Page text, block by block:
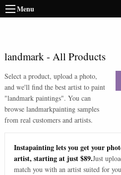
Menu
landmark- All Products
Select a product, upload a photo,
and we'll find the best artist to paint
"landmark paintings". You can
browse landmarkpainting samples
from real customers and artists.
Instapainting lets you get your
artist, starting at just $89.Just
match you with an artist suited for